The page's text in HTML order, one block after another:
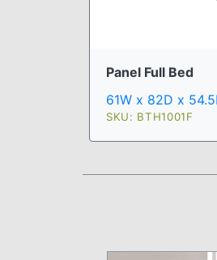
Panel Full Bed
61W x 82D x
SKU: BTH1001F